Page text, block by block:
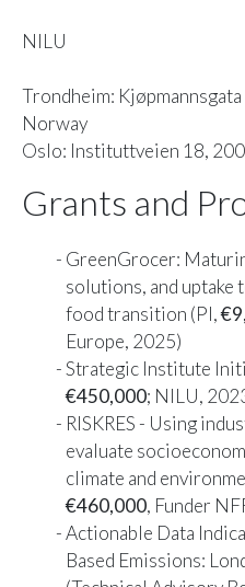
NILU
Trondheim:
Norway
Oslo: Instituttveien 18,
Grants and
GreenGrocer:
solutions, and uptake
food transition (PI,
Europe, 2025)
Strategic Institute
€450,000; NILU,
RISKRES - Using
evaluate
climate and
€460,000, Funder
Actionable Data
Based Emissions: